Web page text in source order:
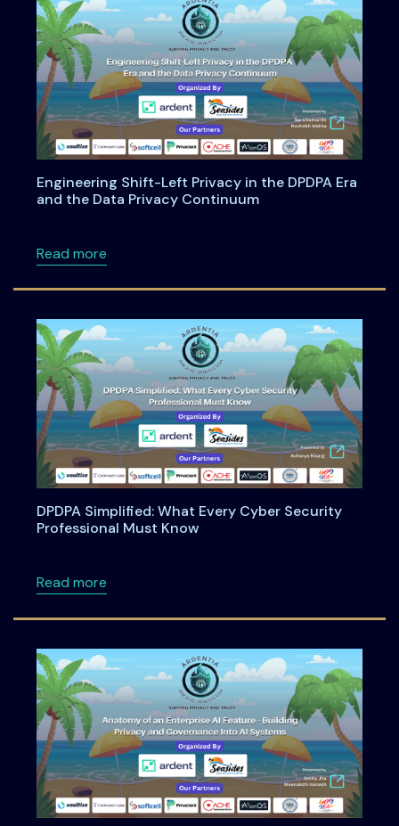
Engineering Shift-Left Privacy in the DPDPA Era
and the Data Privacy Continuum
Read moreabout Engineering Shift-Left Privacy in the
DPDPA Simplified: What Every Cyber Security
Professional Must Know
Read moreabout DPDPA Simplified: What Every Cyber